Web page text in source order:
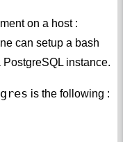
on a host :
can setup a bash
instance.
is the following :